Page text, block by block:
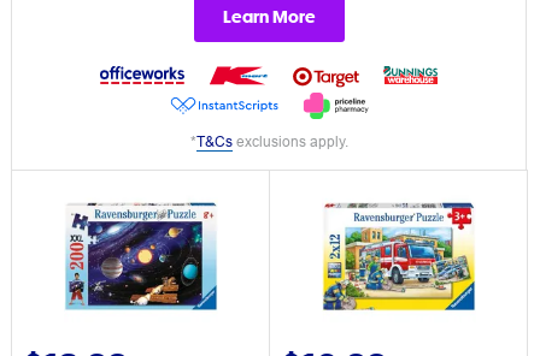
Learn More
*T&Csexclusions apply.